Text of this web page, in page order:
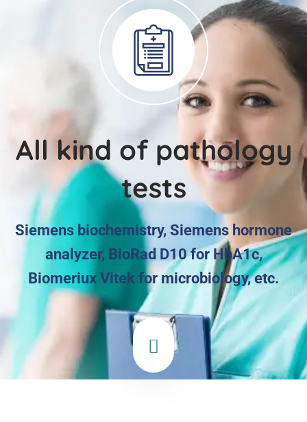
All kind of pathology
tests
Siemens biochemistry, Siemens hormone
analyzer, BioRad D10 for HbA1c,
Biomeriux Vitek for microbiology, etc.